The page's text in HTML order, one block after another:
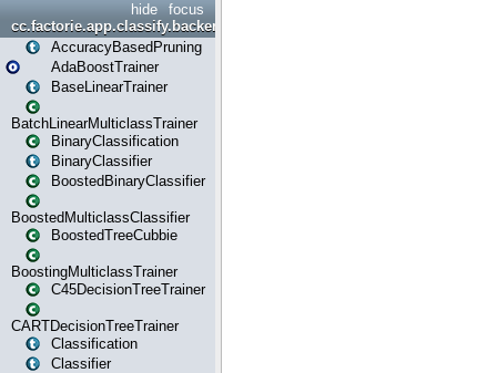
focus
hide
cc.factorie.app.classify.backend
AccuracyBasedPruning
AdaBoostTrainer
BaseLinearTrainer
BatchLinearMulticlassTrainer
BinaryClassification
BinaryClassifier
BoostedBinaryClassifier
BoostedMulticlassClassifier
BoostedTreeCubbie
BoostingMulticlassTrainer
C45DecisionTreeTrainer
CARTDecisionTreeTrainer
Classification
Classifier